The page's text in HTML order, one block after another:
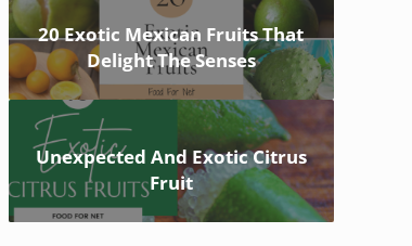
20 Exotic Mexican Fruits That
Delight The Senses
Unexpected And Exotic Citrus
Fruit